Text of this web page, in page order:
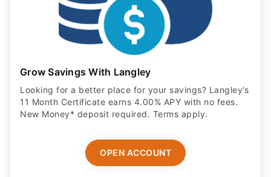
Grow Savings With Langley
Looking for a better place for your savings? Langley’s
11 Month Certificate earns 4.00% APY with no fees.
New Money* deposit required. Terms apply.
OPEN ACCOUNT